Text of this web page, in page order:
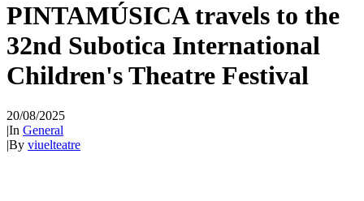
PINTAMÚSICA travels to the
32nd Subotica International
Children's Theatre Festival
20/08/2025
|In General
|By viuelteatre